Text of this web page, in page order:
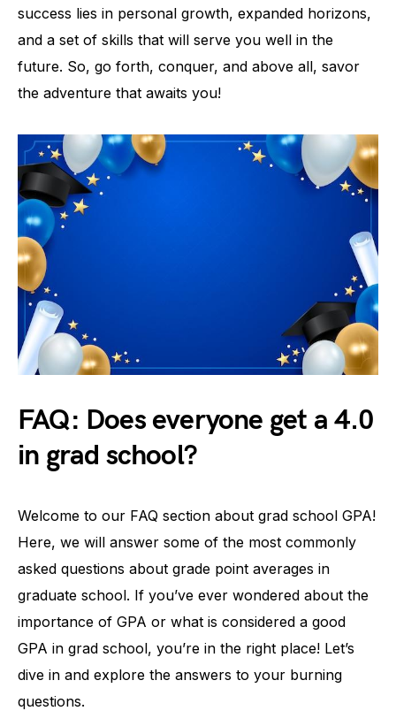
success lies in personal growth, expanded horizons,
and a set of skills that will serve you well in the
future. So, go forth, conquer, and above all, savor
the adventure that awaits you!
FAQ: Does everyone get a 4.0
in grad school?
Welcome to our FAQ section about grad school GPA!
Here, we will answer some of the most commonly
asked questions about grade point averages in
graduate school. If you’ve ever wondered about the
importance of GPA or what is considered a good
GPA in grad school, you’re in the right place! Let’s
dive in and explore the answers to your burning
questions.